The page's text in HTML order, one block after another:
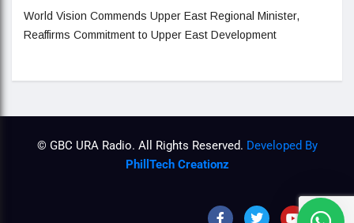
World Vision Commends Upper East Regional Minister,
Reaffirms Commitment to Upper East Development
© GBC URA Radio. All Rights Reserved. Developed By
PhillTech Creationz